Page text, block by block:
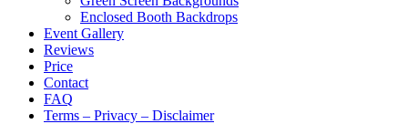
Enclosed Booth Backdrops
Event Gallery
Reviews
Price
Contact
FAQ
Terms – Privacy – Disclaimer